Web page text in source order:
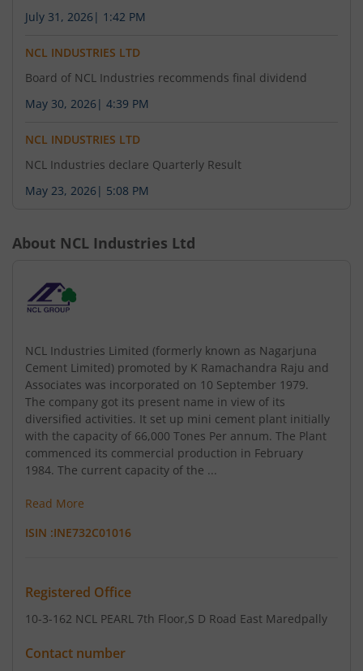
July 31, 2026 | 1:42 PM
NCL INDUSTRIES LTD
Board of NCL Industries recommends final dividend
May 30, 2026 | 4:39 PM
NCL INDUSTRIES LTD
NCL Industries declare Quarterly Result
May 23, 2026 | 5:08 PM
About NCL Industries Ltd
NCL Industries Limited (formerly known as Nagarjuna
Cement Limited) promoted by K Ramachandra Raju and
Associates was incorporated on 10 September 1979.
The company got its present name in view of its
diversified activities. It set up mini cement plant initially
with the capacity of 66,000 Tones Per annum. The Plant
commenced its commercial production in February
1984. The current capacity of the ...
Read More
ISIN :INE732C01016
Registered Office
10-3-162 NCL PEARL 7th Floor,S D Road East Maredpally
Contact number